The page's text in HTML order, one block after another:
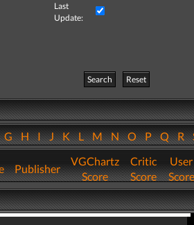
Last
Update:
Search
Reset
GHIJKLMNOPQR
Publisher
VGChartz
Score
Critic
Score
User
Score